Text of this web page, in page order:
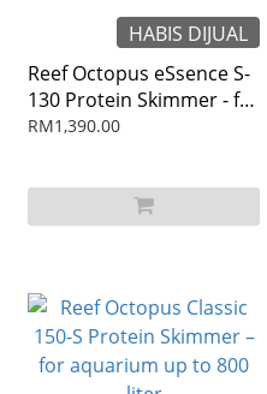
HABIS DIJUAL
Reef Octopus eSsence S-
130 Protein Skimmer - for
aquarium up to 600 liter
RM1,390.00